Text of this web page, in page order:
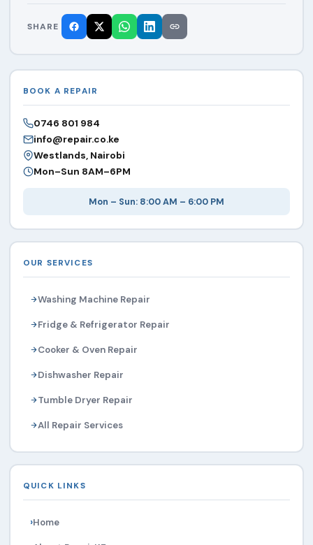
SHARE
BOOK A REPAIR
0746 801 984
info@repair.co.ke
Westlands, Nairobi
Mon–Sun 8AM–6PM
Mon – Sun: 8:00 AM – 6:00 PM
OUR SERVICES
Washing Machine Repair
Fridge & Refrigerator Repair
Cooker & Oven Repair
Dishwasher Repair
Tumble Dryer Repair
All Repair Services
QUICK LINKS
Home